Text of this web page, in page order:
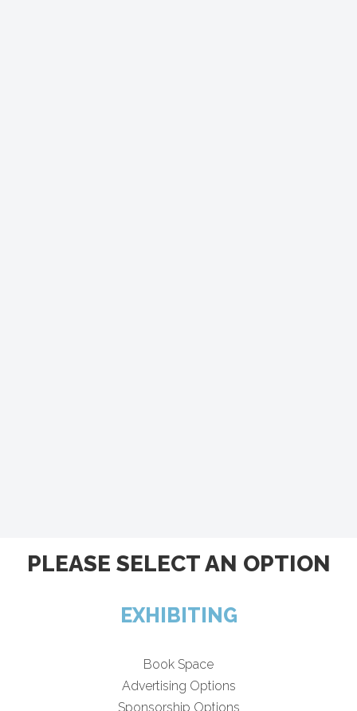
PLEASE SELECT AN OPTION
EXHIBITING
Book Space
Advertising Options
Sponsorship Options